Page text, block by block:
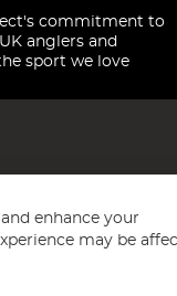
commitment to
anglers and
sport we love
enhance your
may be